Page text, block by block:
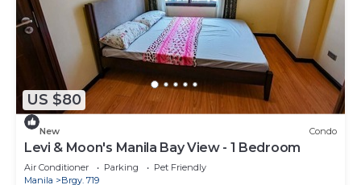
US $80
New Condo
Levi & Moon's Manila Bay View - 1 Bedroom
Air Conditioner Parking
Pet Friendly
Manila
Brgy. 719